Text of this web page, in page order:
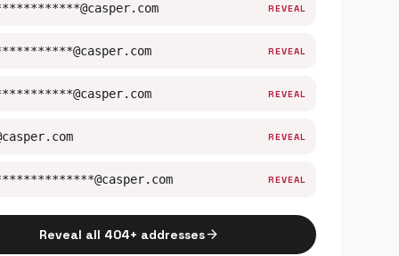
REVEAL
REVEAL
REVEAL
REVEAL
REVEAL
Reveal all 404+ addressesarrow_forward